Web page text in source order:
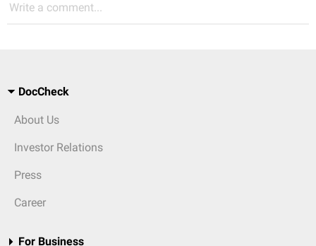
Write a comment...
DocCheck
About Us
Investor Relations
Press
Career
For Business